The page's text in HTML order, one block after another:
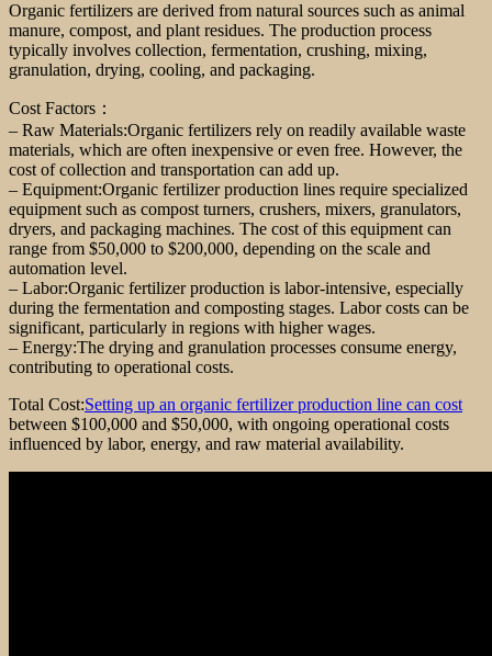
Organic fertilizers are derived from natural sources such as animal
manure, compost, and plant residues. The production process
typically involves collection, fermentation, crushing, mixing,
granulation, drying, cooling, and packaging.
Cost Factors：
– Raw Materials:Organic fertilizers rely on readily available waste
materials, which are often inexpensive or even free. However, the
cost of collection and transportation can add up.
– Equipment:Organic fertilizer production lines require specialized
equipment such as compost turners, crushers, mixers, granulators,
dryers, and packaging machines. The cost of this equipment can
range from $50,000 to $200,000, depending on the scale and
automation level.
– Labor:Organic fertilizer production is labor-intensive, especially
during the fermentation and composting stages. Labor costs can be
significant, particularly in regions with higher wages.
– Energy:The drying and granulation processes consume energy,
contributing to operational costs.
Total Cost:Setting up an organic fertilizer production line can cost
between $100,000 and $50,000, with ongoing operational costs
influenced by labor, energy, and raw material availability.